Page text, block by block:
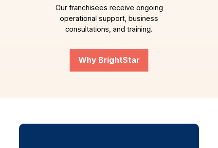
Our franchisees receive ongoing
operational support, business
consultations, and training.
Why BrightStar